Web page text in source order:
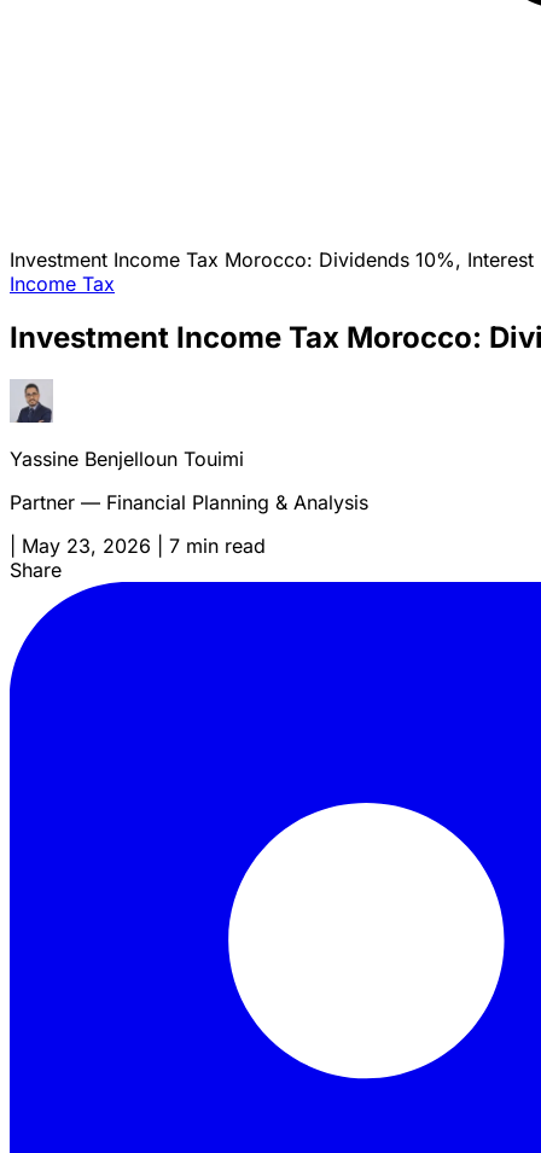
Investment Income Tax Morocco: Dividends 10%,
Income Tax
Investment Income Tax Morocco:
Yassine Benjelloun Touimi
Partner — Financial Planning & Analysis
May 23, 2026
7 min read
Share